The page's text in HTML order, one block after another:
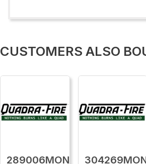
CUSTOMERS ALSO
289006MON